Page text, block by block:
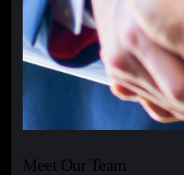
Meet Our Team